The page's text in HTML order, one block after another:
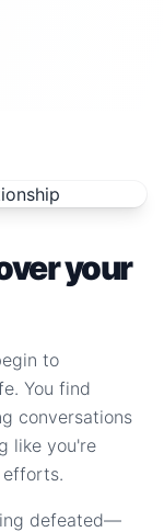
your
to
You find
conversations
like you're
defeated—